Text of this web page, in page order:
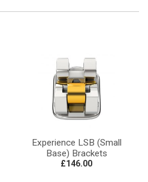
Experience LSB (Small
Base) Brackets
£146.00